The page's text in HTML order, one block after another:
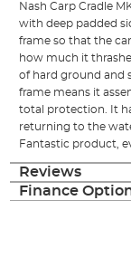
Nash Carp Cradle
with deep padded
frame so that the
how much it
of hard ground and
frame means it
total protection. It
returning to the
Fantastic product,
Reviews
Finance